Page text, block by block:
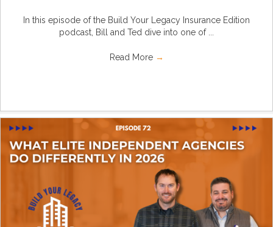
In this episode of the Build Your Legacy Insurance Edition
podcast, Bill and Ted dive into one of ...
Read More →